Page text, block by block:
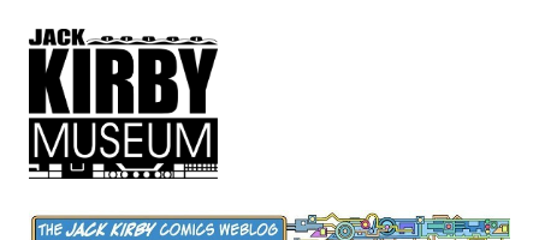
Jack Kirby Comics Weblog
The World's Greatest Comics Artist